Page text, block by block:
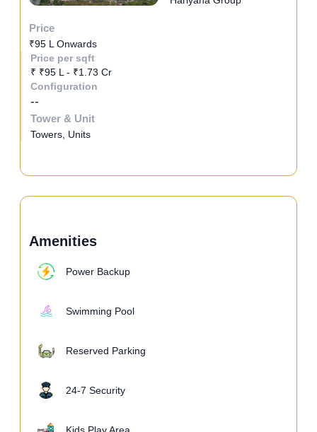
Price
₹95 L Onwards
Price per sqft
₹ ₹95 L - ₹1.73 Cr
Configuration
--
Tower & Unit
Towers, Units
Amenities
Power Backup
Swimming Pool
Reserved Parking
24-7 Security